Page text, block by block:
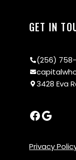
GET IN
(256)
3428 Eva
Privacy